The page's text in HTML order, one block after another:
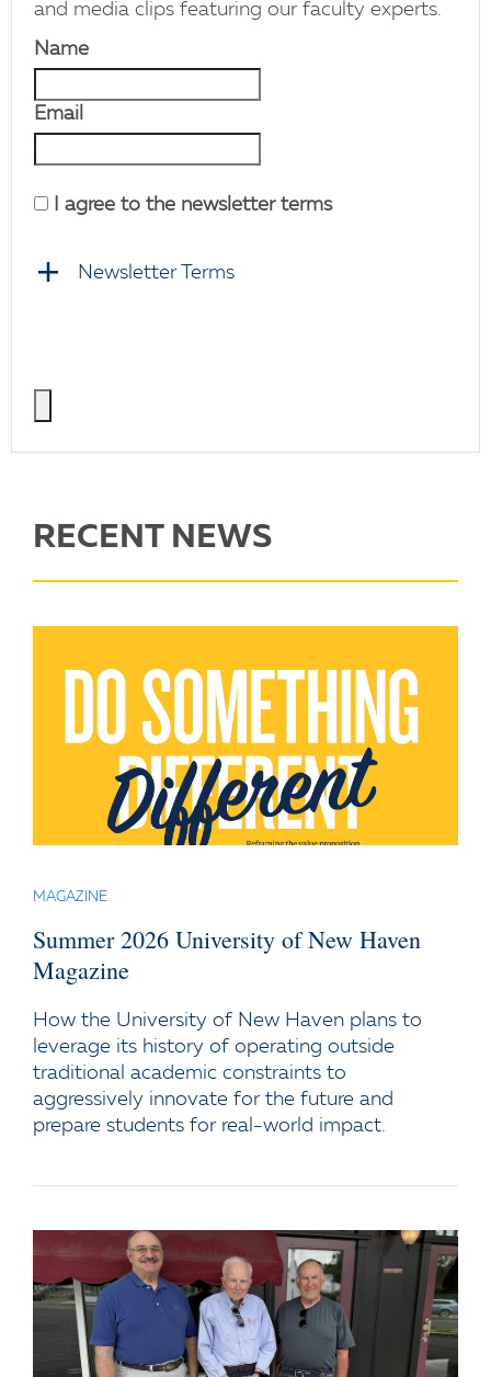
and media clips featuring our faculty experts.
Name
Email
I agree to the newsletter terms
Newsletter Terms
RECENT NEWS
MAGAZINE
Summer 2026 University of New Haven
Magazine
How the University of New Haven plans to
leverage its history of operating outside
traditional academic constraints to
aggressively innovate for the future and
prepare students for real-world impact.